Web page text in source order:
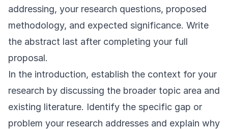
addressing, your research questions, proposed
methodology, and expected significance. Write
the abstract last after completing your full
proposal.
In the introduction, establish the context for your
research by discussing the broader topic area and
existing literature. Identify the specific gap or
problem your research addresses and explain why